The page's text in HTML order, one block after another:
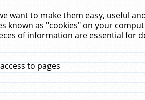
want to make them easy, useful
as "cookies" on your
of information are essential for
to pages